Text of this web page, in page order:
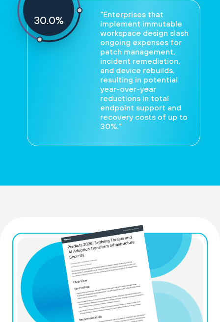
30%
"Enterprises that
implement immutable
workspace design slash
ongoing expenses for
patch management,
incident remediation,
and device rebuilds,
resulting in potential
year-over-year
reductions in total
endpoint support and
recovery costs of up to
30%."